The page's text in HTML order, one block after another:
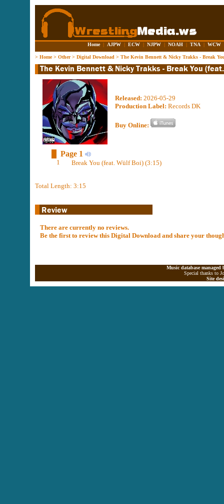
Home | AJPW | ECW | NJPW | NOAH | TNA | WCW
> Home> Other> Digital Download > The Kevin Bennett & Nicky Trakks - Break
Released: 2026-05-29
Production Label: Records DK
Buy Online:
Page 1
1 Break You (feat. Wülf Boi) (3:15)
Total Length: 3:15
There are currently no reviews.
Be the first to review this Digital Download and share your
Music database
Special thanks to
Site